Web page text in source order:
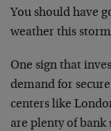
You should have
weather this
One sign that
demand for
centers like
are plenty of bank